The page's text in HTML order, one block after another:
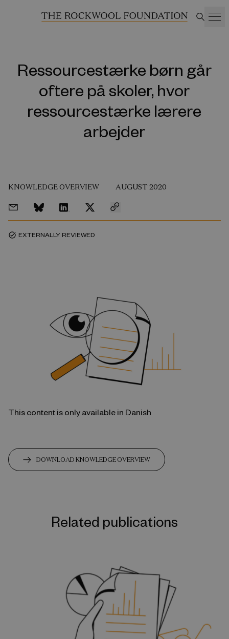
Ressourcestærke børn går
oftere på skoler, hvor
ressourcestærke lærere
arbejder
KNOWLEDGE OVERVIEW AUGUST 2020
task_alt EXTERNALLY REVIEWED
This content is only available in Danish
DOWNLOAD KNOWLEDGE OVERVIEW
Related publications